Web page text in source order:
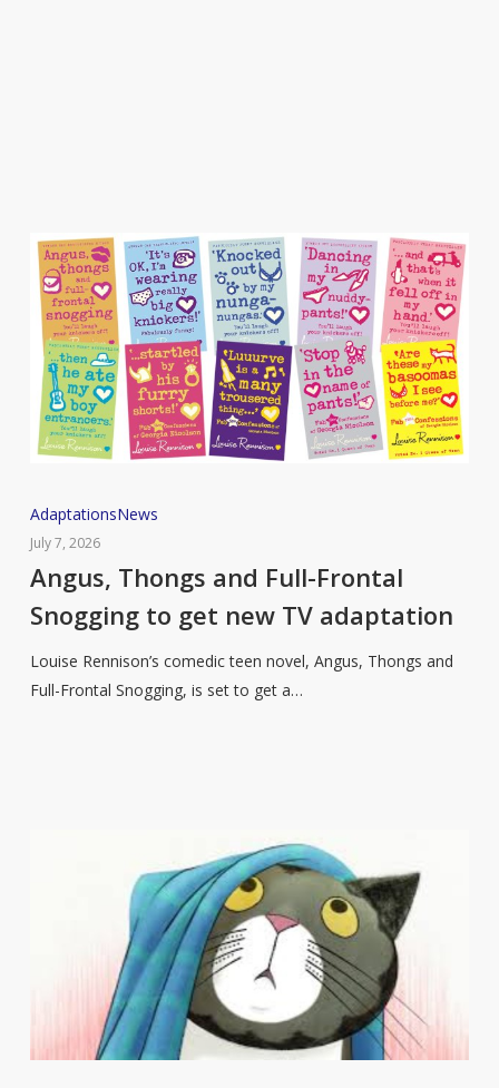
Angus,
Thongs
and
Frontal
Snogging
to
AdaptationsNews
July 7, 2026
Angus, Thongs and Full-Frontal
Snogging to get new TV adaptation
Louise Rennison’s comedic teen novel, Angus, Thongs and
Full-Frontal Snogging, is set to get a…